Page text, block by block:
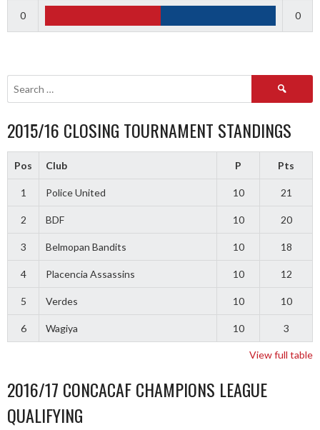
0 0
Search
2015/16 CLOSING TOURNAMENT STANDINGS
Pos Club P Pts
1 Police United 10 21
2 BDF 10 20
3 Belmopan Bandits 10 18
4 Placencia Assassins 10 12
5 Verdes 10 10
6 Wagiya 10 3
View full table
2016/17 CONCACAF CHAMPIONS LEAGUE
QUALIFYING